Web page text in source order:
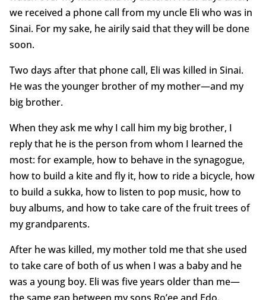
we received a phone call from my uncle Eli who was in
Sinai. For my sake, he airily said that they will be done
soon.
Two days after that phone call, Eli was killed in Sinai.
He was the younger brother of my mother—and my
big brother.
When they ask me why I call him my big brother, I
reply that he is the person from whom I learned the
most: for example, how to behave in the synagogue,
how to build a kite and fly it, how to ride a bicycle, how
to build a sukka, how to listen to pop music, how to
buy albums, and how to take care of the fruit trees of
my grandparents.
After he was killed, my mother told me that she used
to take care of both of us when I was a baby and he
was a young boy. Eli was five years older than me—